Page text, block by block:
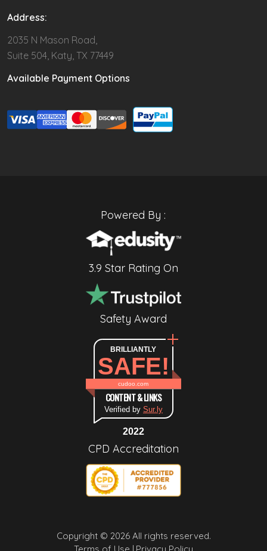
Address:
2035 N Mason Road,
Suite 504, Katy, TX 77449
Available Payment Options
Powered By :
3.9 Star Rating On
Safety Award
BRILLIANTLY
SAFE!
cudoo.com
CONTENT & LINKS
Verified by Sur.ly
2022
CPD Accreditation
Copyright © 2026 All rights reserved.